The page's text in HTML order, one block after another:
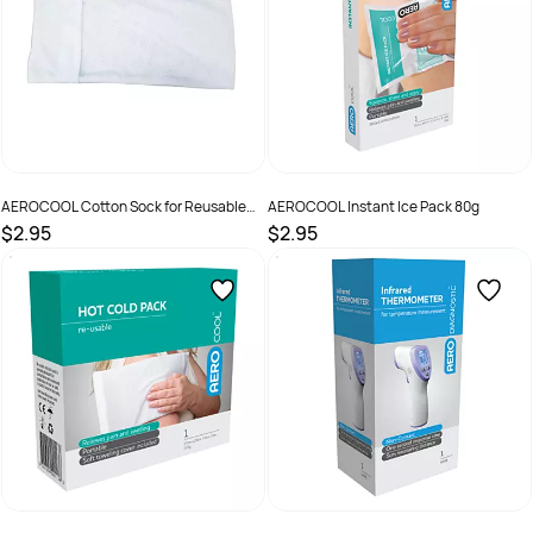
AEROCOOL Cotton Sock for Reusable
Hot & Cold Pack
$2.95
SKU :10024
AEROCOOL Instant Ice Pack 80g
$2.95
SKU : 9341394001381